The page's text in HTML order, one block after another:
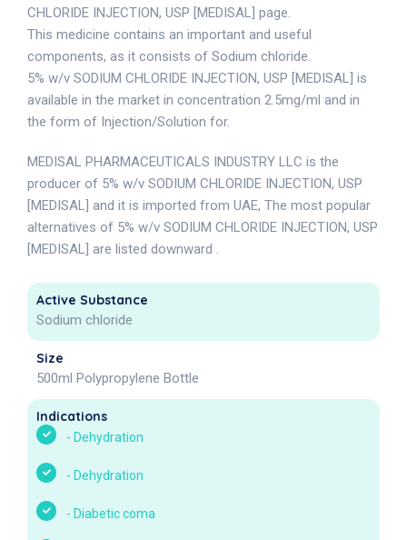
CHLORIDE INJECTION, USP [MEDISAL] page.
This medicine contains an important and useful
components, as it consists of Sodium chloride.
5% w/v SODIUM CHLORIDE INJECTION, USP [MEDISAL] is
available in the market in concentration 2.5mg/ml and in
the form of Injection/Solution for.
MEDISAL PHARMACEUTICALS INDUSTRY LLC is the
producer of 5% w/v SODIUM CHLORIDE INJECTION, USP
[MEDISAL] and it is imported from UAE, The most popular
alternatives of 5% w/v SODIUM CHLORIDE INJECTION, USP
[MEDISAL] are listed downward .
Active Substance
Sodium chloride
Size
500ml Polypropylene Bottle
Indications
- Dehydration
- Dehydration
- Diabetic coma